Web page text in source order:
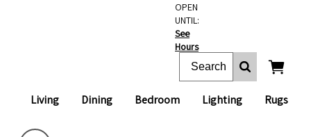
Living Dining Bedroom Lighting Rugs
OPEN
UNTIL:
See
Hours